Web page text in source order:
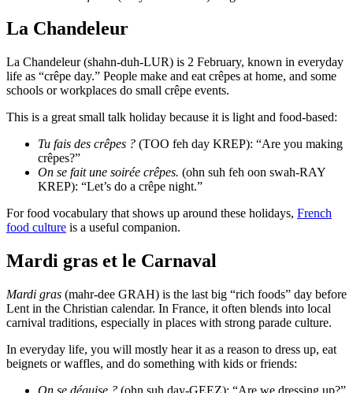
La Chandeleur
La Chandeleur (shahn-duh-LUR) is 2 February, known in everyday
life as “crêpe day.” People make and eat crêpes at home, and some
schools or workplaces do small crêpe events.
This is a great small talk holiday because it is light and food-based:
Tu fais des crêpes ? (TOO feh day KREP): “Are you making
crêpes?”
On se fait une soirée crêpes. (ohn suh feh oon swah-RAY
KREP): “Let’s do a crêpe night.”
For food vocabulary that shows up around these holidays, French
food culture is a useful companion.
Mardi gras et le Carnaval
Mardi gras (mahr-dee GRAH) is the last big “rich foods” day before
Lent in the Christian calendar. In France, it often blends into local
carnival traditions, especially in places with strong parade culture.
In everyday life, you will mostly hear it as a reason to dress up, eat
beignets or waffles, and do something with kids or friends: